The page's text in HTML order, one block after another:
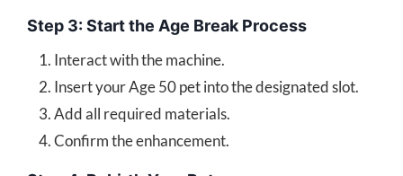
Step 3: Start the Age Break Process
Interact with the machine.
Insert your Age 50 pet into the designated slot.
Add all required materials.
Confirm the enhancement.